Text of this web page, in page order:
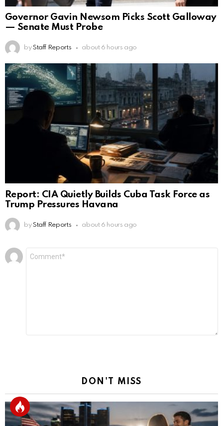
Governor Gavin Newsom Picks Scott Galloway
— Senate Must Probe
by Staff Reports about 6 hours ago
Report: CIA Quietly Builds Cuba Task Force as
Trump Pressures Havana
by Staff Reports about 6 hours ago
Leave
a
DON'T MISS